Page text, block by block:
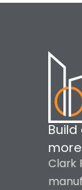
Clark